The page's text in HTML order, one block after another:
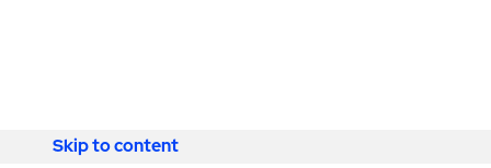
Skip to content
Skip to content